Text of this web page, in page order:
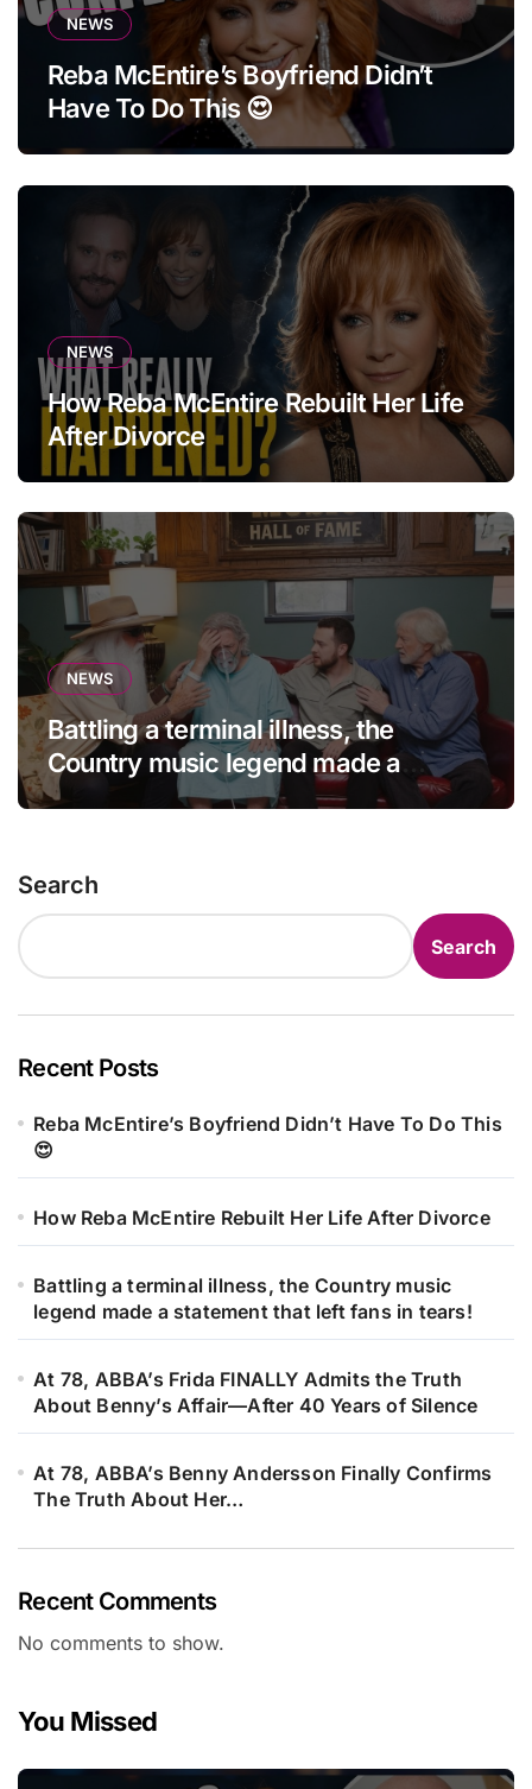
NEWS
Reba McEntire’s Boyfriend Didn’t
Have To Do This 😍
NEWS
How Reba McEntire Rebuilt Her Life
After Divorce
NEWS
Battling a terminal illness, the
Country music legend made a
statement that left fans in tears!
Search
Search
Recent Posts
Reba McEntire’s Boyfriend Didn’t Have To Do This
😍
How Reba McEntire Rebuilt Her Life After Divorce
Battling a terminal illness, the Country music
legend made a statement that left fans in tears!
At 78, ABBA’s Frida FINALLY Admits the Truth
About Benny’s Affair—After 40 Years of Silence
At 78, ABBA’s Benny Andersson Finally Confirms
The Truth About Her…
Recent Comments
No comments to show.
You Missed